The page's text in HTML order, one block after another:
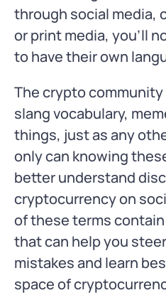
through social media,
or print media, you’ll
to have their own
The crypto
slang vocabulary,
things, just as any
only can knowing
better understand
cryptocurrency on
of these terms contain
that can help you
mistakes and learn
space of